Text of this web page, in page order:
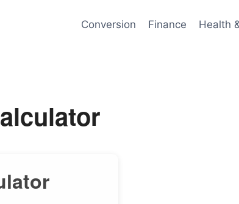
Conversion Finance Health